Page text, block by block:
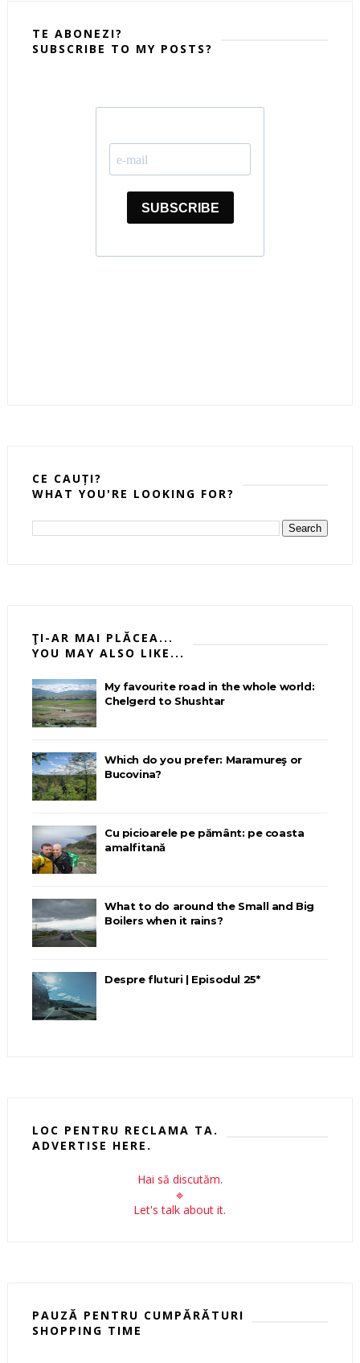
TE ABONEZI?
SUBSCRIBE TO MY POSTS?
CE CAUȚI?
WHAT YOU'RE LOOKING FOR?
ŢI-AR MAI PLĂCEA...
YOU MAY ALSO LIKE...
My favourite road in the whole world:
Chelgerd to Shushtar
Which do you prefer: Maramureş or
Bucovina?
Cu picioarele pe pământ: pe coasta
amalfitană
What to do around the Small and Big
Boilers when it rains?
Despre fluturi | Episodul 25*
LOC PENTRU RECLAMA TA.
ADVERTISE HERE.
Hai să discutăm.
🔹
Let's talk about it.
PAUZĂ PENTRU CUMPĂRĂTURI
SHOPPING TIME